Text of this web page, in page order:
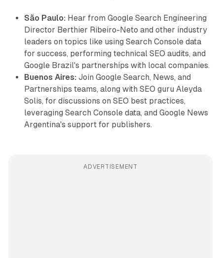
São Paulo: Hear from Google Search Engineering
Director Berthier Ribeiro-Neto and other industry
leaders on topics like using Search Console data
for success, performing technical SEO audits, and
Google Brazil's partnerships with local companies.
Buenos Aires: Join Google Search, News, and
Partnerships teams, along with SEO guru Aleyda
Solis, for discussions on SEO best practices,
leveraging Search Console data, and Google News
Argentina's support for publishers.
ADVERTISEMENT